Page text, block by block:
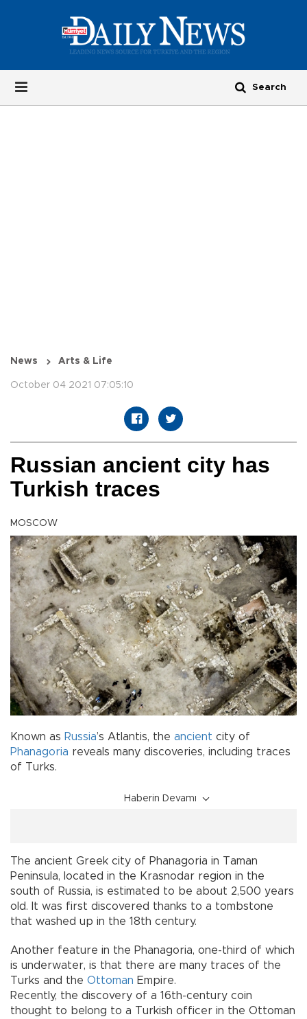
News Arts & Life
October 04 2021 07:05:10
Russian ancient city has
Turkish traces
MOSCOW
Known as Russia’s Atlantis, the ancient city of
Phanagoria reveals many discoveries, including traces
of Turks.
Haberin Devamı
The ancient Greek city of Phanagoria in Taman
Peninsula, located in the Krasnodar region in the
south of Russia, is estimated to be about 2,500 years
old. It was first discovered thanks to a tombstone
that washed up in the 18th century.
Another feature in the Phanagoria, one-third of which
is underwater, is that there are many traces of the
Turks and the Ottoman Empire.
Recently, the discovery of a 16th-century coin
thought to belong to a Turkish officer in the Ottoman